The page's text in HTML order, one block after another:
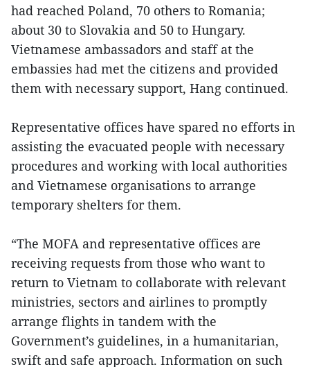
had reached Poland, 70 others to Romania;
about 30 to Slovakia and 50 to Hungary.
Vietnamese ambassadors and staff at the
embassies had met the citizens and provided
them with necessary support, Hang continued.
Representative offices have spared no efforts in
assisting the evacuated people with necessary
procedures and working with local authorities
and Vietnamese organisations to arrange
temporary shelters for them.
“The MOFA and representative offices are
receiving requests from those who want to
return to Vietnam to collaborate with relevant
ministries, sectors and airlines to promptly
arrange flights in tandem with the
Government’s guidelines, in a humanitarian,
swift and safe approach. Information on such